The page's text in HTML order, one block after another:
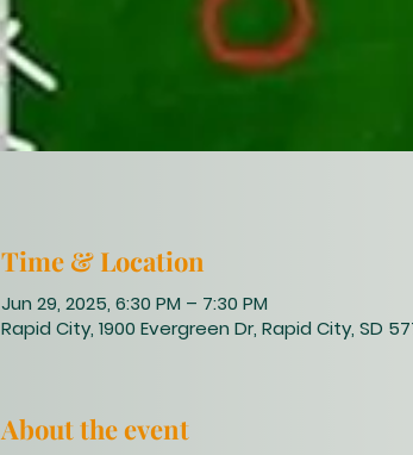
Time & Location
Jun 29, 2025, 6:30 PM – 7:30 PM
Rapid City, 1900 Evergreen Dr, Rapid City, SD
About the event